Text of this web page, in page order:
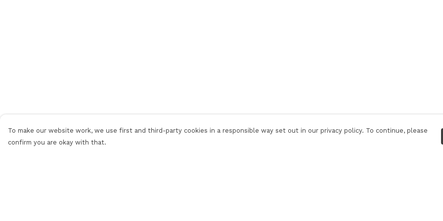
To make our website work, we use first and third-party cookies in a responsible way set out in our privacy policy. To continue, please
confirm you are okay with that.